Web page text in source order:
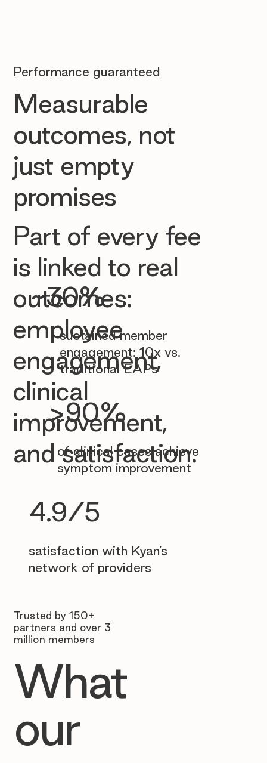
~30%
sustained member
engagement: 10x vs.
traditional EAPs
>90%
of clinical cases achieve
symptom improvement
4.9/5
satisfaction with Kyan’s
network of providers
Performance guaranteed
Measurable
outcomes, not
just empty
promises
Part of every fee
is linked to real
outcomes:
employee
engagement,
clinical
improvement,
and satisfaction.
Trusted by 150+
partners and over 3
million members
What
our